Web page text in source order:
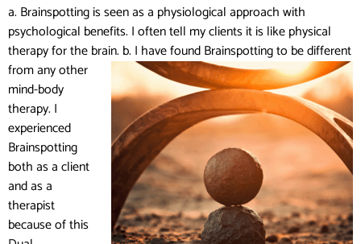
a. Brainspotting is seen as a physiological approach with
psychological benefits. I often tell my clients it is like physical
therapy for the brain. b. I have found Brainspotting to be different
from any other
mind-body
therapy. I
experienced
Brainspotting
both as a client
and as a
therapist
because of this